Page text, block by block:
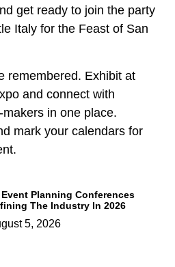
get ready to join the party
Italy for the Feast of San
remembered. Exhibit at
and connect with
in one place.
mark your calendars for
Event Planning Conferences
The Industry In 2026
5, 2026